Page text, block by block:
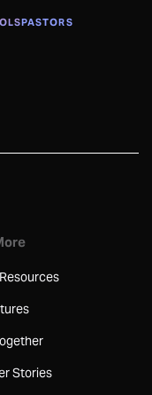
PASTORS
Stories